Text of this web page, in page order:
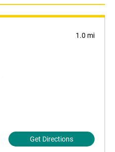
1.0 mi
Get Directions